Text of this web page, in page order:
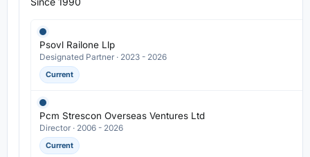
Psovl Railone Llp
Designated Partner · 2023 - 2026
Current
Pcm Strescon Overseas Ventures Ltd
Director · 2006 - 2026
Current